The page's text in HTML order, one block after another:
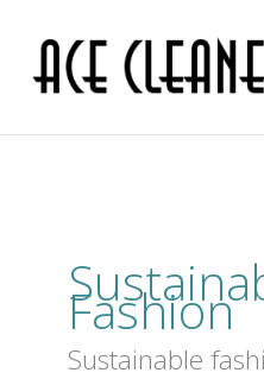
content
Fashion
Sustainable